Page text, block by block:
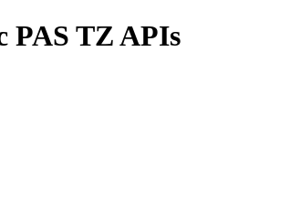
PAS TZ APIs